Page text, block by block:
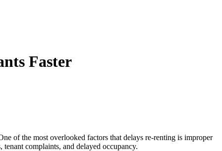
Faster
of the most overlooked factors that delays re-renting is improper
complaints, and delayed occupancy.